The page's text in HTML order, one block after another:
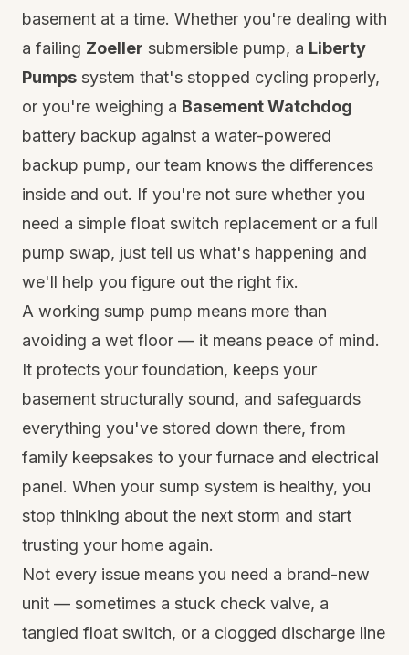
basement at a time. Whether you're dealing with
a failing Zoeller submersible pump, a Liberty
Pumps system that's stopped cycling properly,
or you're weighing a Basement Watchdog
battery backup against a water-powered
backup pump, our team knows the differences
inside and out. If you're not sure whether you
need a simple float switch replacement or a full
pump swap, just tell us what's happening and
we'll help you figure out the right fix.
A working sump pump means more than
avoiding a wet floor — it means peace of mind.
It protects your foundation, keeps your
basement structurally sound, and safeguards
everything you've stored down there, from
family keepsakes to your furnace and electrical
panel. When your sump system is healthy, you
stop thinking about the next storm and start
trusting your home again.
Not every issue means you need a brand-new
unit — sometimes a stuck check valve, a
tangled float switch, or a clogged discharge line